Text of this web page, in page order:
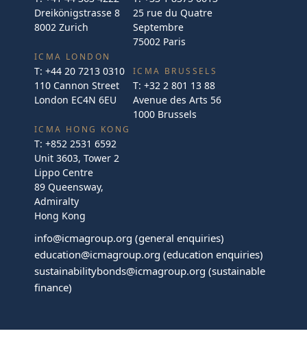
Dreikönigstrasse 8
8002 Zurich
ICMA LONDON
T: +44 20 7213 0310
110 Cannon Street
London EC4N 6EU
25 rue du Quatre
Septembre
75002 Paris
ICMA BRUSSELS
T: +32 2 801 13 88
Avenue des Arts 56
1000 Brussels
ICMA HONG KONG
T: +852 2531 6592
Unit 3603, Tower 2
Lippo Centre
89 Queensway,
Admiralty
Hong Kong
info@icmagroup.org (general enquiries)
education@icmagroup.org (education enquiries)
sustainabilitybonds@icmagroup.org (sustainable
finance)